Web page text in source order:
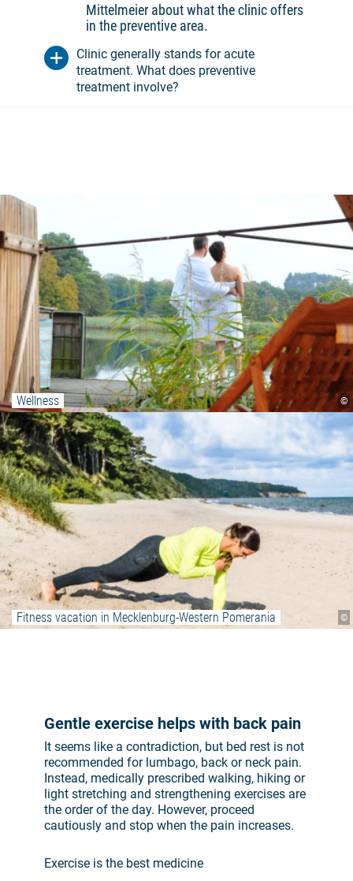
Mittelmeier about what the clinic offers
in the preventive area.
Clinic generally stands for acute
treatment. What does preventive
treatment involve?
©
Wellness
©
Fitness vacation in Mecklenburg-Western Pomerania
Gentle exercise helps with back pain
It seems like a contradiction, but bed rest is not
recommended for lumbago, back or neck pain.
Instead, medically prescribed walking, hiking or
light stretching and strengthening exercises are
the order of the day. However, proceed
cautiously and stop when the pain increases.
Exercise is the best medicine